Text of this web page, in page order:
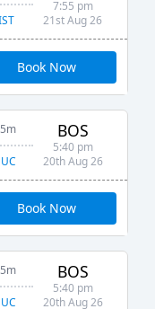
7:55 pm
21st Aug 26
Book Now
BOS
5:40 pm
20th Aug 26
Book Now
BOS
5:40 pm
20th Aug 26